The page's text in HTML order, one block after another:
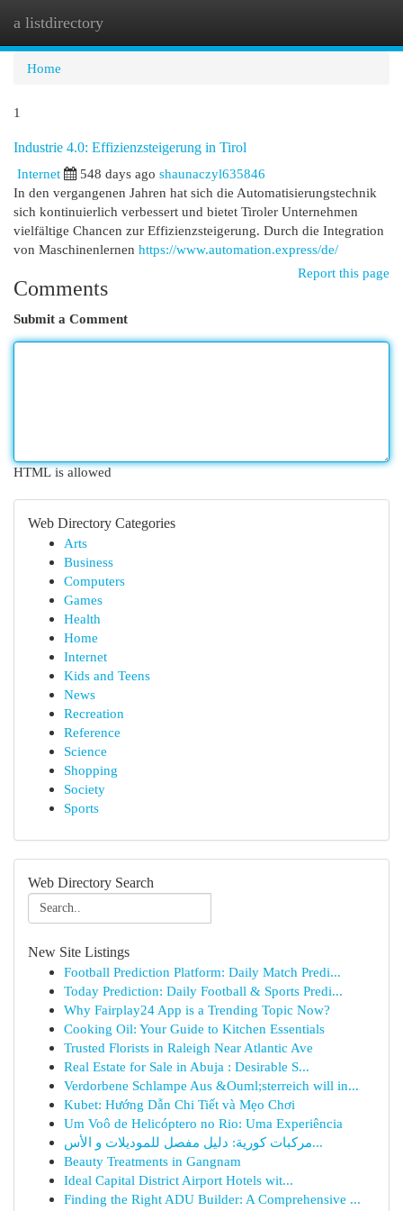
a listdirectory
Home
1
Industrie 4.0: Effizienzsteigerung in Tirol
Internet
548 days ago shaunaczyl635846
In den vergangenen Jahren hat sich die Automatisierungstechnik
sich kontinuierlich verbessert und bietet Tiroler Unternehmen
vielfältige Chancen zur Effizienzsteigerung. Durch die Integration
von Maschinenlernen https://www.automation.express/de/
Report this page
Comments
Submit a Comment
HTML is allowed
Web Directory Categories
Arts
Business
Computers
Games
Health
Home
Internet
Kids and Teens
News
Recreation
Reference
Science
Shopping
Society
Sports
Web Directory Search
New Site Listings
Football Prediction Platform: Daily Match Predi...
Today Prediction: Daily Football & Sports Predi...
Why Fairplay24 App is a Trending Topic Now?
Cooking Oil: Your Guide to Kitchen Essentials
Trusted Florists in Raleigh Near Atlantic Ave
Real Estate for Sale in Abuja : Desirable S...
Verdorbene Schlampe Aus &Ouml;sterreich will in...
Kubet: Hướng Dẫn Chi Tiết và Mẹo Chơi
Um Voô de Helicóptero no Rio: Uma Experiência
مركبات كورية: دليل مفصل للموديلات و الأس...
Beauty Treatments in Gangnam
Ideal Capital District Airport Hotels wit...
Finding the Right ADU Builder: A Comprehensive ...